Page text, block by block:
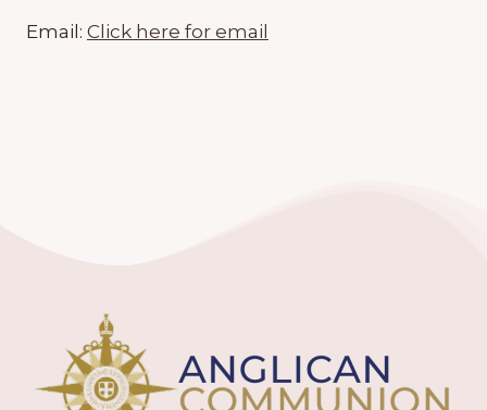
Email: Click here for email